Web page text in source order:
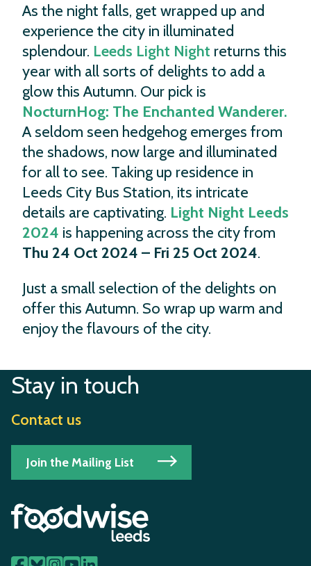
As the night falls, get wrapped up and
experience the city in illuminated
splendour. Leeds Light Night returns this
year with all sorts of delights to add a
glow this Autumn. Our pick is
NocturnHog: The Enchanted Wanderer.
A seldom seen hedgehog emerges from
the shadows, now large and illuminated
for all to see. Taking up residence in
Leeds City Bus Station, its intricate
details are captivating. Light Night Leeds
2024 is happening across the city from
Thu 24 Oct 2024 – Fri 25 Oct 2024.
Just a small selection of the delights on
offer this Autumn. So wrap up warm and
enjoy the flavours of the city.
Stay in touch
Contact us
Join the Mailing List